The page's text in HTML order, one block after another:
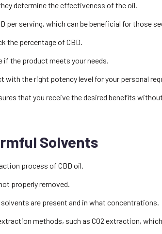
determine the effectiveness of the oil.
per serving, which can be beneficial for those
the percentage of CBD.
the product meets your needs.
with the right potency level for your personal
that you receive the desired benefits
Solvents
process of CBD oil.
properly removed.
are present and in what concentrations.
methods, such as CO2 extraction,